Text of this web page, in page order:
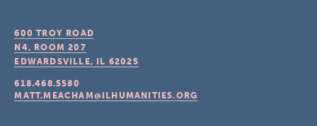
600 TROY ROAD
N4, ROOM 207
EDWARDSVILLE, IL 62025
618.468.5580
MATT.MEACHAM@ILHUMANITIES.ORG